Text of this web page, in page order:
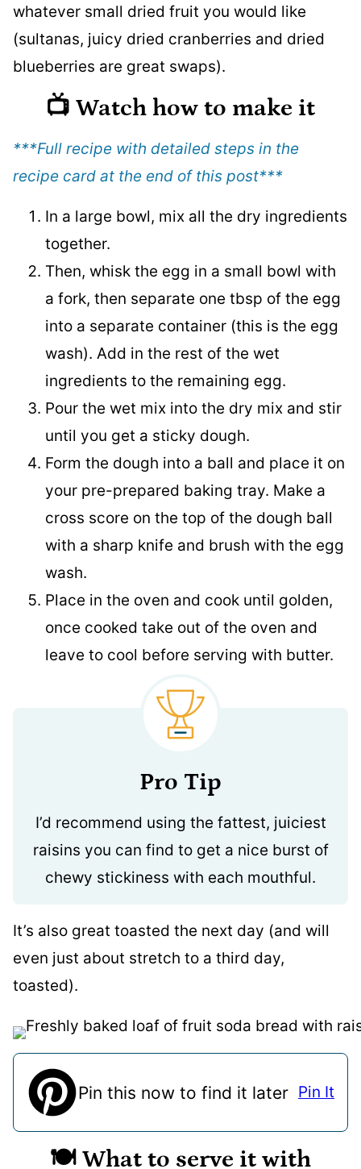
whatever small dried fruit you would like
(sultanas, juicy dried cranberries and dried
blueberries are great swaps).
📺 Watch how to make it
***Full recipe with detailed steps in the
recipe card at the end of this post***
In a large bowl, mix all the dry ingredients
together.
Then, whisk the egg in a small bowl with
a fork, then separate one tbsp of the egg
into a separate container (this is the egg
wash). Add in the rest of the wet
ingredients to the remaining egg.
Pour the wet mix into the dry mix and stir
until you get a sticky dough.
Form the dough into a ball and place it on
your pre-prepared baking tray. Make a
cross score on the top of the dough ball
with a sharp knife and brush with the egg
wash.
Place in the oven and cook until golden,
once cooked take out of the oven and
leave to cool before serving with butter.
Pro Tip
I’d recommend using the fattest, juiciest
raisins you can find to get a nice burst of
chewy stickiness with each mouthful.
It’s also great toasted the next day (and will
even just about stretch to a third day,
toasted).
Pin this now to find it later Pin It
🍽️ What to serve it with